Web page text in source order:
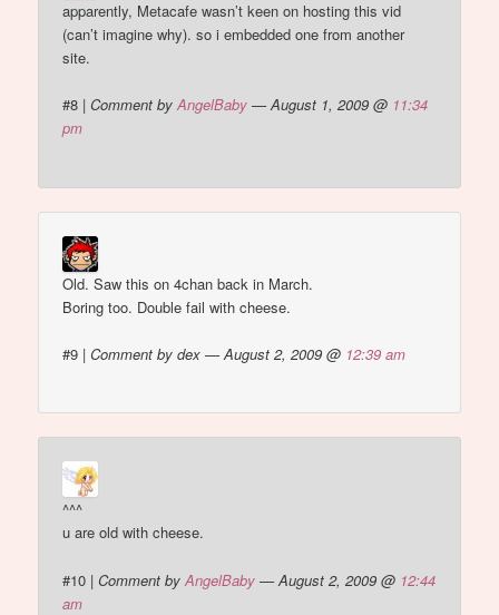
apparently, Metacafe wasn’t keen on hosting this vid
(can’t imagine why). so i embedded one from another
site.
#8 |Comment byAngelBaby — August 1, 2009 @ 11:34
pm
Old. Saw this on 4chan back in March.
Boring too. Double fail with cheese.
#9 |Comment by dex — August 2, 2009 @ 12:39 am
^^^
u are old with cheese.
#10 |Comment byAngelBaby — August 2, 2009 @ 12:44
am